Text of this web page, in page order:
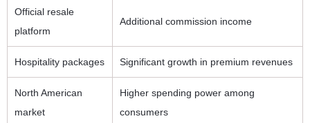
Official resale
platform
Additional commission income
Hospitality packages Significant growth in premium revenues
North American
market
Higher spending power among
consumers